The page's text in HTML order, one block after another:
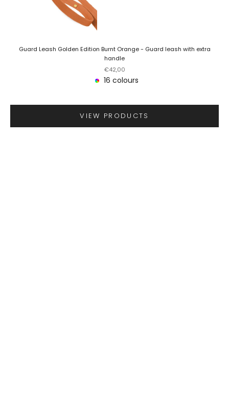
Go to item 1
Guard Leash Golden Edition Burnt Orange - Guard leash with extra
handle
Sale price
€42,00
16 colours
VIEW PRODUCTS